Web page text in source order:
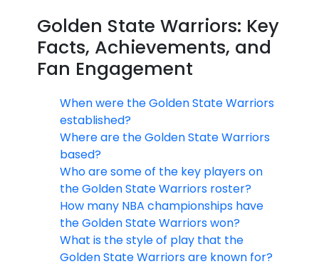
Golden State Warriors: Key
Facts, Achievements, and
Fan Engagement
When were the Golden State Warriors
established?
Where are the Golden State Warriors
based?
Who are some of the key players on
the Golden State Warriors roster?
How many NBA championships have
the Golden State Warriors won?
What is the style of play that the
Golden State Warriors are known for?